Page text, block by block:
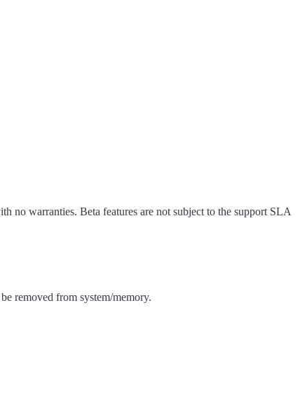
no warranties. Beta features are not subject to the support SLA
removed from system/memory.